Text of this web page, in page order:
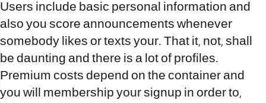
Users include basic personal information and
also you score announcements whenever
somebody likes or texts your. That it, not, shall
be daunting and there is a lot of profiles.
Premium costs depend on the container and
you will membership your signup in order to,